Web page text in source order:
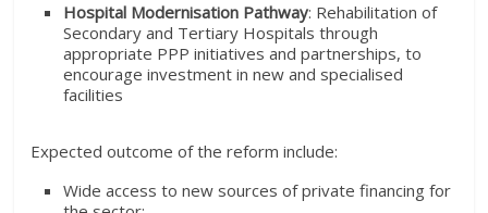
Hospital Modernisation Pathway: Rehabilitation of
Secondary and Tertiary Hospitals through
appropriate PPP initiatives and partnerships, to
encourage investment in new and specialised
facilities
Expected outcome of the reform include:
Wide access to new sources of private financing for